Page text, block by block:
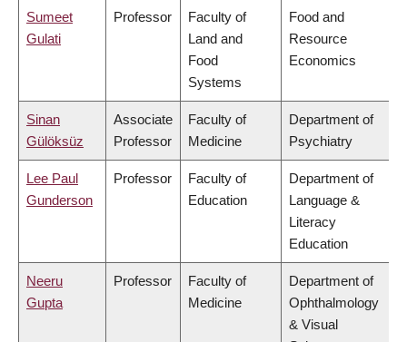
Sumeet
Gulati
Professor
Faculty of
Land and
Food
Systems
Food and
Resource
Economics
Sinan
Gülöksüz
Associate
Professor
Faculty of
Medicine
Department of
Psychiatry
Lee Paul
Gunderson
Professor
Faculty of
Education
Department of
Language &
Literacy
Education
Neeru
Gupta
Professor
Faculty of
Medicine
Department of
Ophthalmology
& Visual